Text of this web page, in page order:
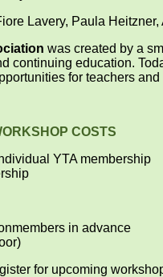
Lavery, Paula
was created by a
continuing education.
for teachers
COSTS
YTA membership
in advance
for upcoming